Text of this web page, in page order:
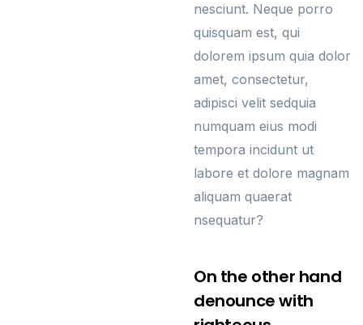
nesciunt. Neque porro
quisquam est, qui
dolorem ipsum quia dolor
amet, consectetur,
adipisci velit sedquia
numquam eius modi
tempora incidunt ut
labore et dolore magnam
aliquam quaerat
nsequatur?
On the other hand
denounce with